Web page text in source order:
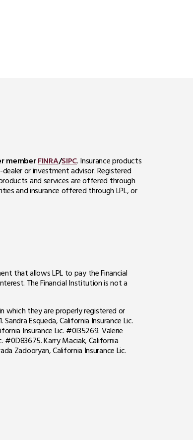
memberFINRA/SIPC. Insurance products
or investment advisor. Registered
and services are offered through
and insurance offered through LPL, or
that allows LPL to pay the Financial
The Financial Institution is not a
which they are properly registered or
Esqueda, California Insurance Lic.
Insurance Lic. #0I35269. Valerie
#0D83675. Karry Maciak, California
Zadooryan, California Insurance Lic.